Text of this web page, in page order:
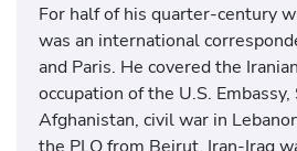
For half of his quarter-century
was an international
and Paris. He covered the
occupation of the U.S.
Afghanistan, civil war in